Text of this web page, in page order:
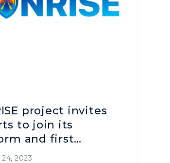
project invites
to join its
and first
on 31 October
2023